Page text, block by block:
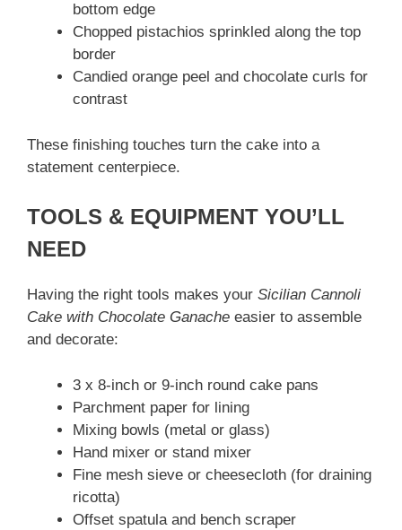
bottom edge
Chopped pistachios sprinkled along the top
border
Candied orange peel and chocolate curls for
contrast
These finishing touches turn the cake into a
statement centerpiece.
TOOLS & EQUIPMENT YOU’LL
NEED
Having the right tools makes your Sicilian Cannoli
Cake with Chocolate Ganache easier to assemble
and decorate:
3 x 8-inch or 9-inch round cake pans
Parchment paper for lining
Mixing bowls (metal or glass)
Hand mixer or stand mixer
Fine mesh sieve or cheesecloth (for draining
ricotta)
Offset spatula and bench scraper